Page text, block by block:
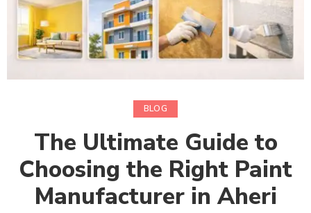
BLOG
The Ultimate Guide to
Choosing the Right Paint
Manufacturer in Aheri